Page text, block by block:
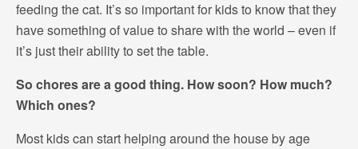
feeding the cat. It’s so important for kids to know that they
have something of value to share with the world – even if
it’s just their ability to set the table.
So chores are a good thing. How soon? How much?
Which ones?
Most kids can start helping around the house by age